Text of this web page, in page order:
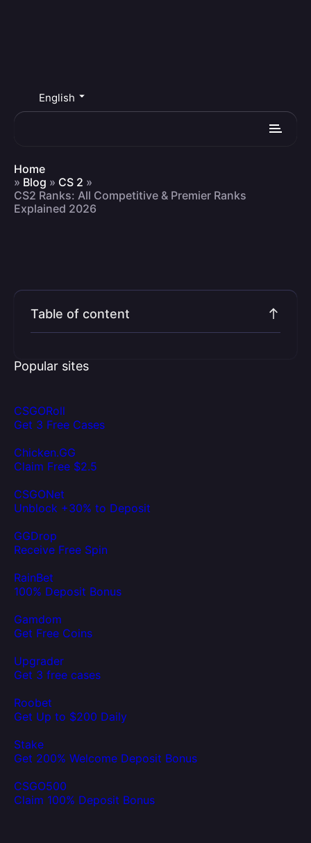
English
Home
» Blog » CS 2 »
CS2 Ranks: All Competitive & Premier Ranks
Explained 2026
Table of content
Popular sites
CSGORoll
Get 3 Free Cases
Chicken.GG
Claim Free $2.5
CSGONet
Unblock +30% to Deposit
GGDrop
Receive Free Spin
RainBet
100% Deposit Bonus
Gamdom
Get Free Coins
Upgrader
Get 3 free cases
Roobet
Get Up to $200 Daily
Stake
Get 200% Welcome Deposit Bonus
CSGO500
Claim 100% Deposit Bonus